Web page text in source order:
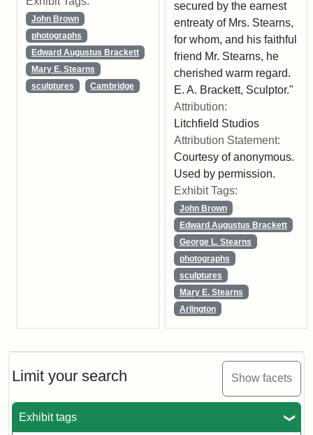
Limit your search Show facets
Exhibit tags
John Brown
photographs
Edward Augustus Brackett
Mary E. Stearns
sculptures
Cambridge
secured by the earnest
entreaty of Mrs. Stearns,
for whom, and his faithful
friend Mr. Stearns, he
cherished warm regard.
E. A. Brackett, Sculptor."
Attribution:
Litchfield Studios
Attribution Statement:
Courtesy of anonymous.
Used by permission.
Exhibit Tags:
John Brown
Edward Augustus Brackett
George L. Stearns
photographs
sculptures
Mary E. Stearns
Arlington